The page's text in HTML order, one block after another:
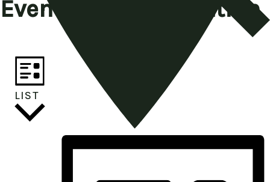
Event Views Navigation
LIST